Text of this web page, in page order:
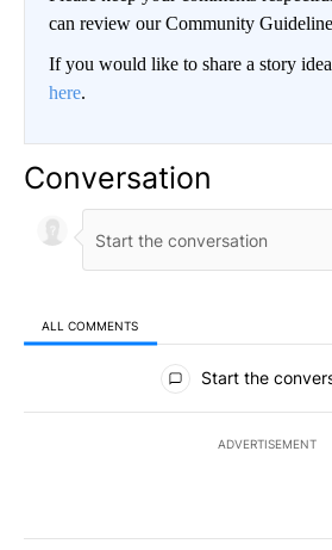
can review our Community
If you would like to share a story
here.
Conversation
ALL COMMENTS
All Comments
Start the
ADVERTISEMENT